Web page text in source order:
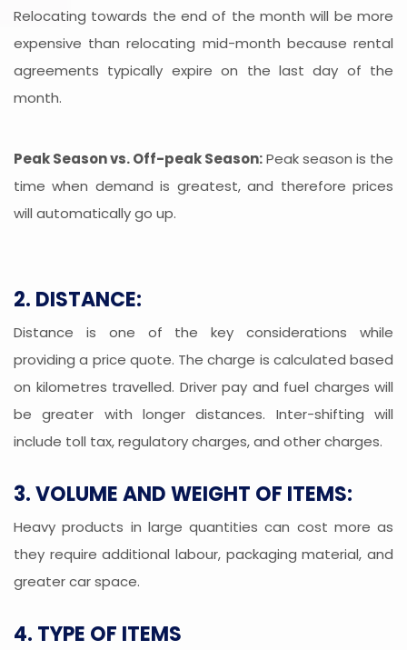
Relocating towards the end of the month will be more
expensive than relocating mid-month because rental
agreements typically expire on the last day of the
month.
Peak Season vs. Off-peak Season:Peak season is the
time when demand is greatest, and therefore prices
will automatically go up.
2. DISTANCE:
Distance is one of the key considerations while
providing a price quote. The charge is calculated based
on kilometres travelled. Driver pay and fuel charges will
be greater with longer distances. Inter-shifting will
include toll tax, regulatory charges, and other charges.
3. VOLUME AND WEIGHT OF ITEMS:
Heavy products in large quantities can cost more as
they require additional labour, packaging material, and
greater car space.
4. TYPE OF ITEMS